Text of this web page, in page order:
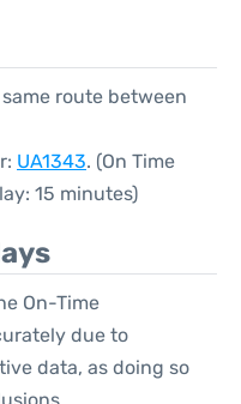
route between
UA1343. (On Time
15 minutes)
On-Time
due to
data, as doing so